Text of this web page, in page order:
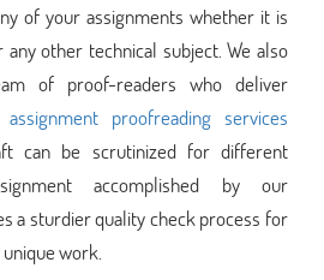
of your assignments whether it is
other technical subject. We also
of proof-readers who deliver
assignment proofreading services
can be scrutinized for different
accomplished by our
a sturdier quality check process for
work.